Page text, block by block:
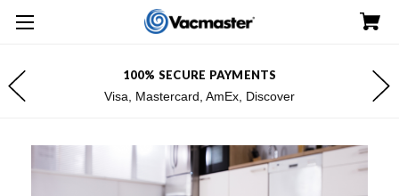
100% SECURE PAYMENTS
Visa, Mastercard, AmEx, Discover